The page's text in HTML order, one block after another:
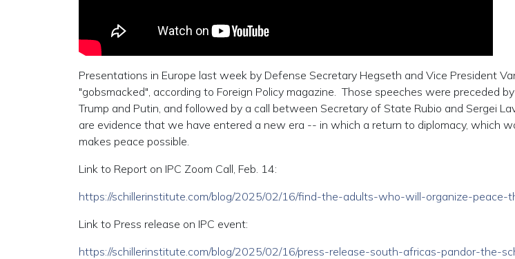
Presentations in Europe last week by Defense Secretary Hegseth and Vice President
"gobsmacked", according to Foreign Policy magazine. Those speeches were preceded
Trump and Putin, and followed by a call between Secretary of State Rubio and Sergei
are evidence that we have entered a new era -- in which a return to diplomacy, which
makes peace possible.
Link to Report on IPC Zoom Call, Feb. 14:
https://schillerinstitute.com/blog/2025/02/16/find-the-adults-who-will-organize-peace-
Link to Press release on IPC event:
https://schillerinstitute.com/blog/2025/02/16/press-release-south-africas-pandor-the-